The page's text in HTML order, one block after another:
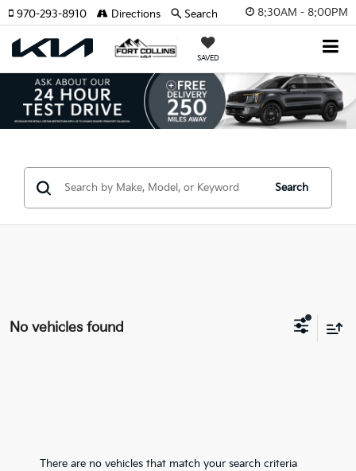
8:30AM - 8:00PM
SAVED
970-293-8910 Directions Search
Search
No vehicles found
There are no vehicles that match your search criteria